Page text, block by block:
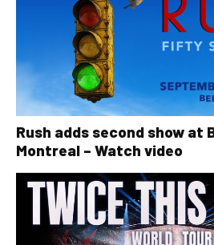
Rush adds second show at
Montreal – Watch video